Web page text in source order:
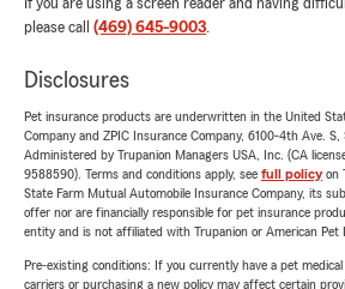
If you are using a screen reader and having
please call (469) 645-9003.
Disclosures
Pet insurance products are underwritten in the United
Company and ZPIC Insurance Company, 6100-4th Ave. S,
Administered by Trupanion Managers USA, Inc. (CA
9588590). Terms and conditions apply, see full policyon
State Farm Mutual Automobile Insurance Company, its
offer nor are financially responsible for pet insurance
entity and is not affiliated with Trupanion or American Pet
Pre-existing conditions: If you currently have a pet
carriers or purchasing a new policy may affect certain